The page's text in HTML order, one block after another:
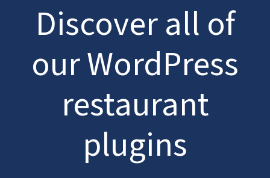
Discover all of
our WordPress
restaurant
plugins